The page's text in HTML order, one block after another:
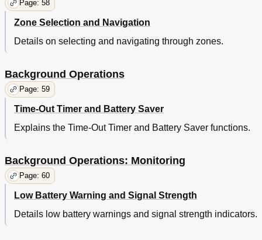
Page: 58
Zone Selection and Navigation
Details on selecting and navigating through zones.
Background Operations
Page: 59
Time-Out Timer and Battery Saver
Explains the Time-Out Timer and Battery Saver functions.
Background Operations: Monitoring
Page: 60
Low Battery Warning and Signal Strength
Details low battery warnings and signal strength indicators.